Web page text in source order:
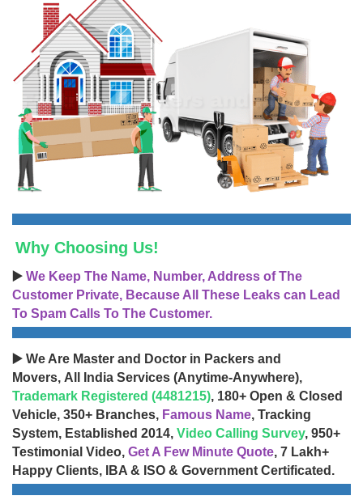
Why Choosing Us!
▶️ We Keep The Name, Number, Address of The
Customer Private, Because All These Leaks can Lead
To Spam Calls To The Customer.
▶️ We Are Master and Doctor in Packers and
Movers, All India Services (Anytime-Anywhere),
Trademark Registered (4481215), 180+ Open & Closed
Vehicle, 350+ Branches, Famous Name, Tracking
System, Established 2014, Video Calling Survey, 950+
Testimonial Video, Get A Few Minute Quote, 7 Lakh+
Happy Clients, IBA & ISO & Government Certificated.